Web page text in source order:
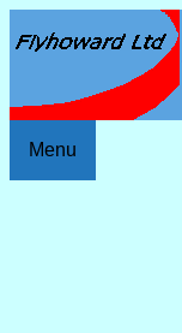
Menu